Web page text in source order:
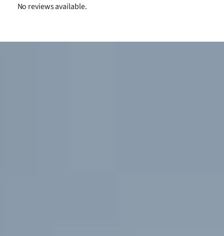
No reviews available.